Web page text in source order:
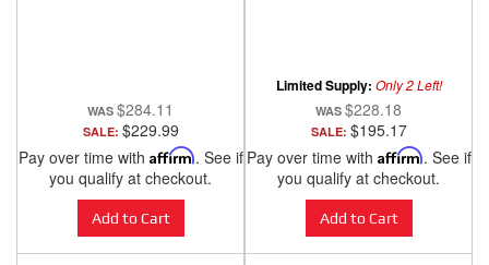
$284.11
SALE: $229.99
Pay over time with Affirm. See if
you qualify at checkout.
Add to Cart
Limited Supply: Only 2 Left!
$228.18
SALE: $195.17
Pay over time with Affirm. See if
you qualify at checkout.
Add to Cart